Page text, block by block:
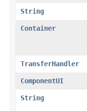
String
Container
TransferHandler
ComponentUI
String